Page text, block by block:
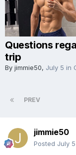
Questions
trip
By jimmie50, July 5 in
PREV
jimmie50
Posted July 5